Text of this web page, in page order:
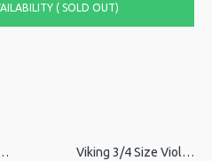
( SOLD OUT)
Violin Tailpiece Viking 3/4 Size Violin Tailpiece